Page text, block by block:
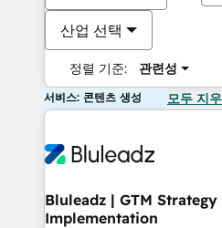
산업 선택
정렬 기준: 관련성
서비스: 콘텐츠 생성 모두 지
Bluleadz | GTM
Implementation